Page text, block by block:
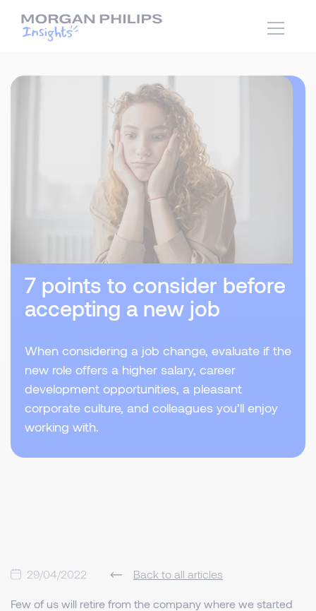
7 points to consider before
accepting a new job
When considering a job change, evaluate if the
new role offers a higher salary, career
development opportunities, a pleasant
corporate culture, and colleagues you’ll enjoy
working with.
29/04/2022 Back to all articles
Few of us will retire from the company where we started